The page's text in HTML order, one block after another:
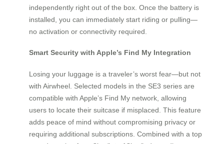
independently right out of the box. Once the battery is
installed, you can immediately start riding or pulling—
no activation or connectivity required.
Smart Security with Apple’s Find My Integration
Losing your luggage is a traveler’s worst fear—but not
with Airwheel. Selected models in the SE3 series are
compatible with Apple’s Find My network, allowing
users to locate their suitcase if misplaced. This feature
adds peace of mind without compromising privacy or
requiring additional subscriptions. Combined with a top